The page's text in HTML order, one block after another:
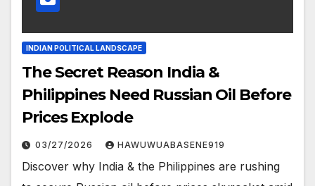
INDIAN POLITICAL LANDSCAPE
The Secret Reason India &
Philippines Need Russian Oil Before
Prices Explode
03/27/2026 HAWUWUABASENE919
Discover why India & the Philippines are rushing